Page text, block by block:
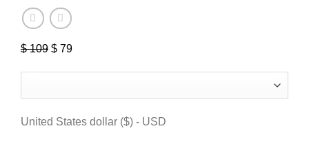
$109 Original
$ 109.
$ 79
$ 79.
United States dollar ($) - USD